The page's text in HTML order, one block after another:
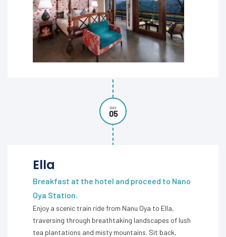
DAY
05
Ella
Breakfast at the hotel and proceed to Nano
Oya Station.
Enjoy a scenic train ride from Nanu Oya to Ella,
traversing through breathtaking landscapes of lush
tea plantations and misty mountains. Sit back,